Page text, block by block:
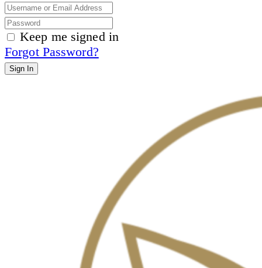
Keep me signed in
Forgot Password?
Sign In